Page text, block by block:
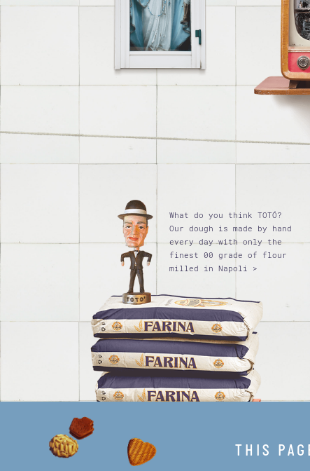
What do you think TOTÓ?
Our dough is made by hand
every day with only the
finest 00 grade of flour
milled in Napoli >
Privacy policy Terms of use Legal NoticeTHIS